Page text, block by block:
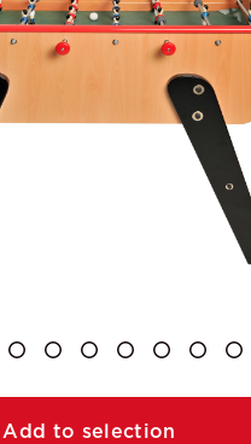
Add to selection